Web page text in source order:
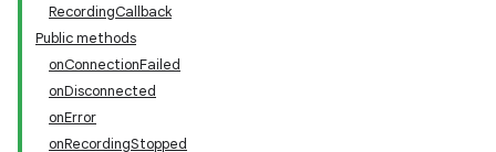
RecordingCallback
Public methods
onConnectionFailed
onDisconnected
onError
onRecordingStopped